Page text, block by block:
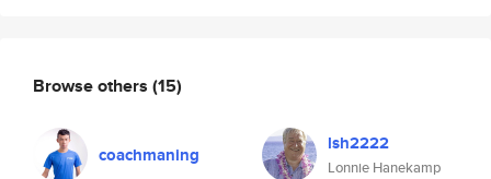
Browse others (15)
coachmaning lsh2222
Lonnie Hanekamp